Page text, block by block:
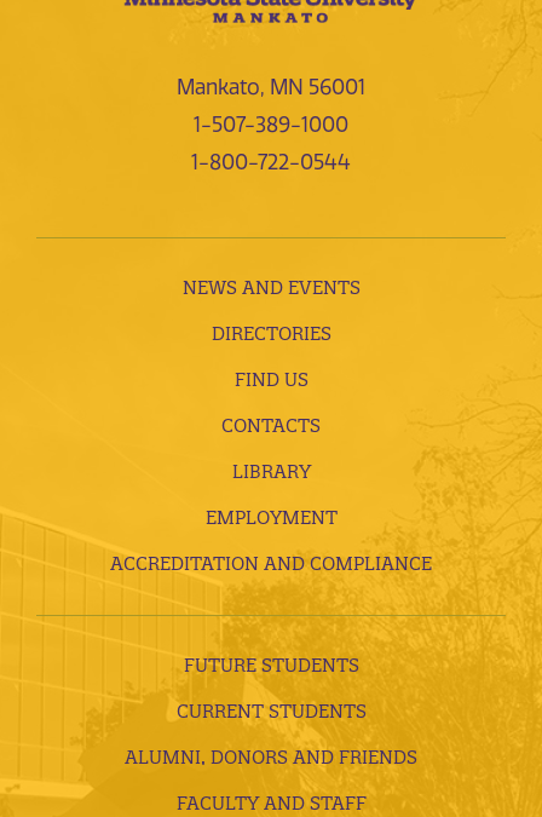
Mankato, MN 56001
1-507-389-1000
1-800-722-0544
NEWS AND EVENTS
DIRECTORIES
FIND US
CONTACTS
LIBRARY
EMPLOYMENT
ACCREDITATION AND COMPLIANCE
FUTURE STUDENTS
CURRENT STUDENTS
ALUMNI, DONORS AND FRIENDS
FACULTY AND STAFF